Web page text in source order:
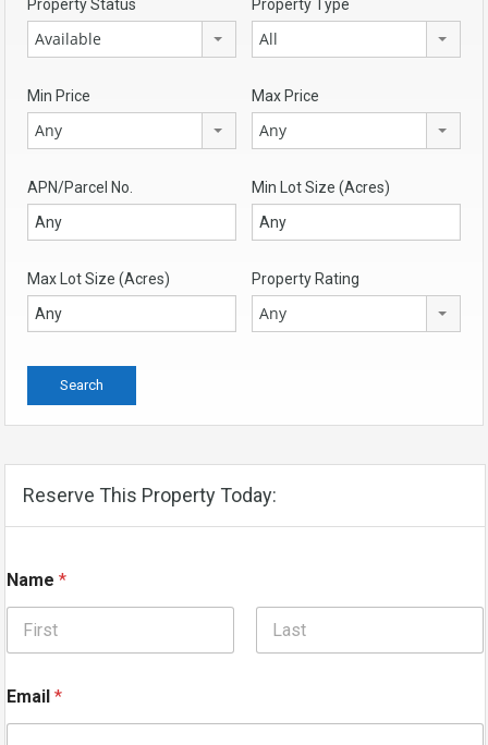
Property Status
Available
Property Type
All
Min Price
Any
Max Price
Any
APN/Parcel No. Min Lot Size (Acres)
Max Lot Size (Acres) Property Rating
Any
Reserve This Property Today:
Name *
Email *